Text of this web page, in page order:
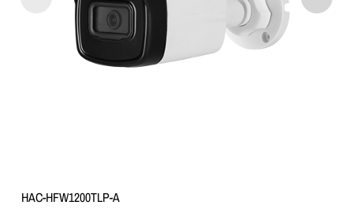
HAC-HFW1200TLP-A